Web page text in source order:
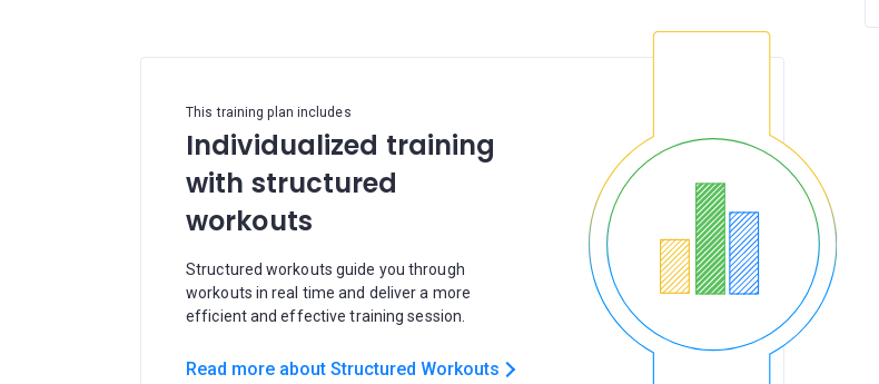
This training plan includes
Individualized training
with structured
workouts
Structured workouts guide you through
workouts in real time and deliver a more
efficient and effective training session.
Read more about Structured Workouts